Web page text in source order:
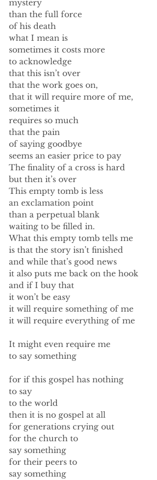
mystery
than the full force
of his death
what I mean is
sometimes it costs more
to acknowledge
that this isn’t over
that the work goes on,
that it will require more of me,
sometimes it
requires so much
that the pain
of saying goodbye
seems an easier price to pay
The finality of a cross is hard
but then it’s over
This empty tomb is less
an exclamation point
than a perpetual blank
waiting to be filled in.
What this empty tomb tells me
is that the story isn’t finished
and while that’s good news
it also puts me back on the hook
and if I buy that
it won’t be easy
it will require something of me
it will require everything of me
It might even require me
to say something
for if this gospel has nothing
to say
to the world
then it is no gospel at all
for generations crying out
for the church to
say something
for their peers to
say something